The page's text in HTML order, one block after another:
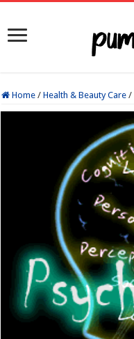
Home / Health & Beauty Care /